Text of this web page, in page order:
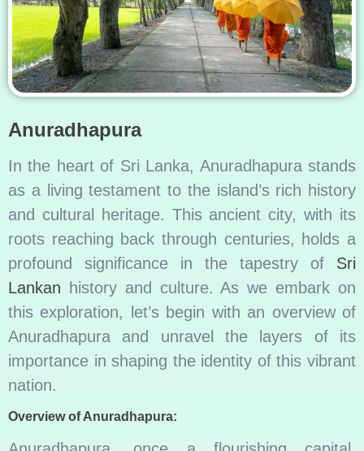
Anuradhapura
In the heart of Sri Lanka, Anuradhapura stands
as a living testament to the island’s rich history
and cultural heritage. This ancient city, with its
roots reaching back through centuries, holds a
profound significance in the tapestry of Sri
Lankan
history and culture. As we embark on
this exploration, let’s begin with an overview of
Anuradhapura and unravel the layers of its
importance in shaping the identity of this vibrant
nation.
Overview of Anuradhapura: